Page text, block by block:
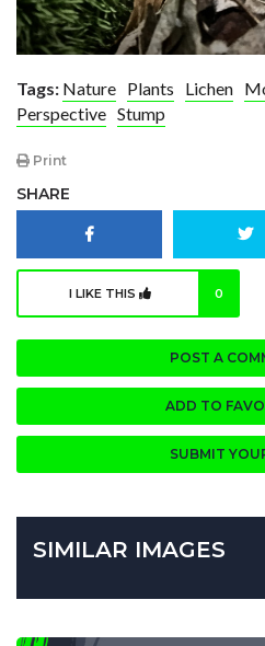
Tags: Nature Plants Lichen
Perspective Stump
Print
SHARE
I LIKE THIS 0
POST A
ADD TO
SUBMIT
SIMILAR IMAGES